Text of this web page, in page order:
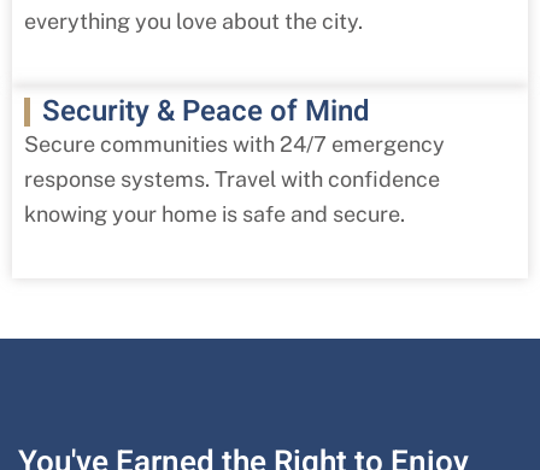
everything you love about the city.
Security & Peace of Mind
Secure communities with 24/7 emergency
response systems. Travel with confidence
knowing your home is safe and secure.